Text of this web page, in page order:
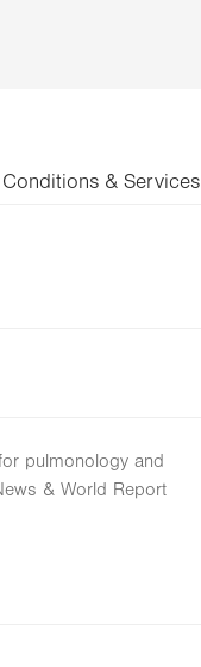
Conditions & Services
pulmonology and
& World Report